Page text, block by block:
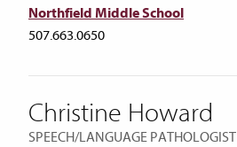
Northfield Middle School
507.663.0650
Christine Howard
SPEECH/LANGUAGE PATHOLOGIST